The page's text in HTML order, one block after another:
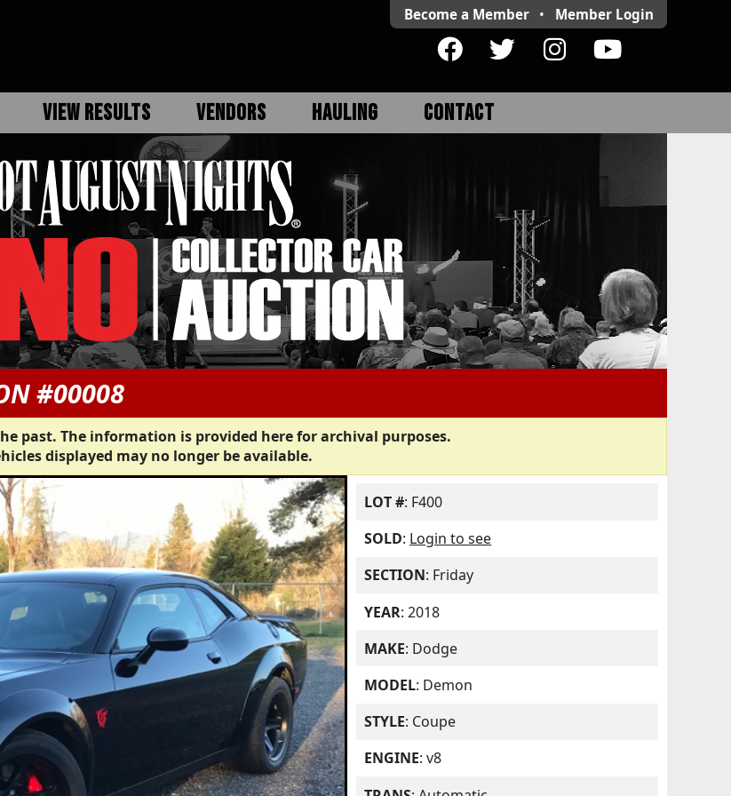
Become a Member • Member Login
VIEW RESULTS VENDORS HAULING CONTACT
#00008
past. The information is provided here for archival purposes.
displayed may no longer be available.
LOT #: F400
SOLD: Login to see
SECTION: Friday
YEAR: 2018
MAKE: Dodge
MODEL: Demon
STYLE: Coupe
ENGINE: v8